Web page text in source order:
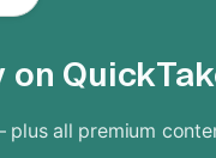
all premium